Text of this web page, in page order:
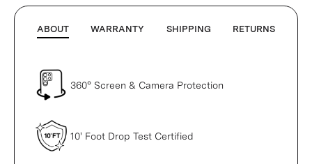
ABOUT WARRANTY SHIPPING RETURNS
360° Screen & Camera Protection
10' Foot Drop Test Certified